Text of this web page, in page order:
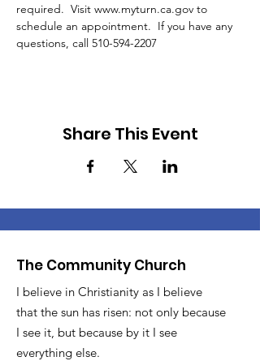
required.  Visit www.myturn.ca.gov to
schedule an appointment.  If you have any
questions, call 510-594-2207
Share This Event
The Community Church
I believe in Christianity as I believe
that the sun has risen: not only because
I see it, but because by it I see
everything else.